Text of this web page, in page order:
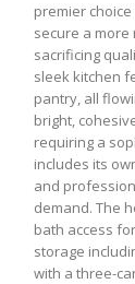
premier
secure a more
sacrificing
sleek kitchen
pantry, all
bright,
requiring a
includes its
and
demand. The
bath access
storage
with a three-